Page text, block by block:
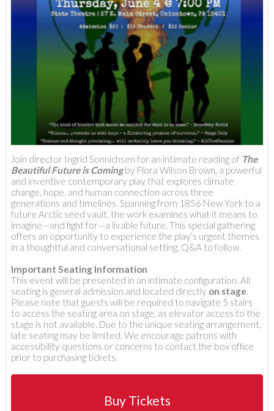
Join director Ingrid Sonnichsen for an intimate reading of The
Beautiful Future is Comingby Flora Wilson Brown, a powerful
and inventive contemporary play that explores climate
change, hope, and human connection across three
generations and timelines. Spanning from 1856 New York to a
future Arctic seed vault, the work examines what it means to
imagine—and fight for—a livable future. This special gathering
offers an opportunity to experience the play’s urgent themes
in a thoughtful and conversational setting. Q&A to follow.
Important Seating Information
This event will be presented in an intimate configuration. All
seating is general admission and located directly on stage.
Please note that guests will be required to navigate 5 stairs
to access the seating area on stage, as elevator access to the
stage is not available. Due to the unique seating arrangement,
late seating may be limited. We encourage patrons with
accessibility questions or concerns to contact the box office
prior to purchasing tickets.
Buy Tickets